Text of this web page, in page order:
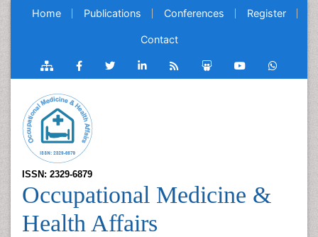
Home Publications Conferences Register
Contact
ISSN: 2329-6879
Occupational Medicine &
Health Affairs